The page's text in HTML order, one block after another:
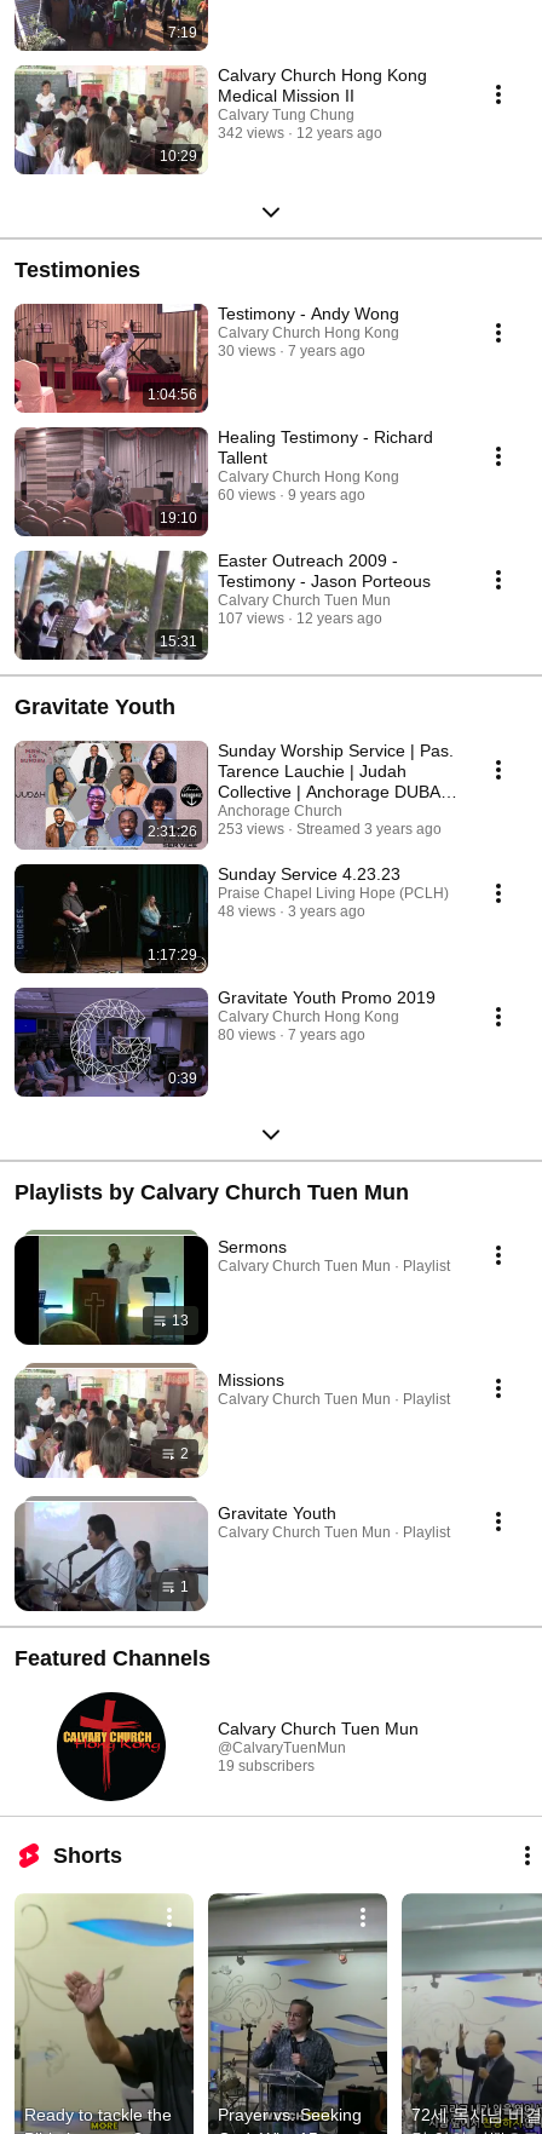
7:19
10:29
Calvary Church Hong Kong
Medical Mission II
Calvary Tung Chung
342 views
12 years ago
Testimonies
1:04:56
Testimony - Andy Wong
Calvary Church Hong Kong
30 views
7 years ago
19:10
Healing Testimony - Richard
Tallent
Calvary Church Hong Kong
60 views
9 years ago
15:31
Easter Outreach 2009 -
Testimony - Jason Porteous
Calvary Church Tuen Mun
107 views
12 years ago
Gravitate Youth
2:31:26
Sunday Worship Service | Pas.
Tarence Lauchie | Judah
Collective | Anchorage DUBAI |
UAE
Anchorage Church
253 views
Streamed 3 years ago
1:17:29
Sunday Service 4.23.23
Praise Chapel Living Hope (PCLH)
48 views
3 years ago
0:39
Gravitate Youth Promo 2019
Calvary Church Hong Kong
80 views
7 years ago
Playlists by Calvary Church Tuen Mun
13
Sermons
Calvary Church Tuen Mun · Playlist
2
Missions
Calvary Church Tuen Mun · Playlist
1
Gravitate Youth
Calvary Church Tuen Mun · Playlist
Featured Channels
Calvary Church Tuen Mun
@CalvaryTuenMun
19 subscribers
Shorts
Ready to tackle the
Prayer vs. Seeking
72세 목사님 비